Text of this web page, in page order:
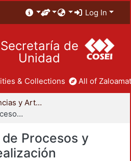
Log In
Secretaría de
Unidad
& Collections All of
División de Ciencias y Artes para el Diseño
Departamento de Procesos y Técnicas de Realización
Procesos y